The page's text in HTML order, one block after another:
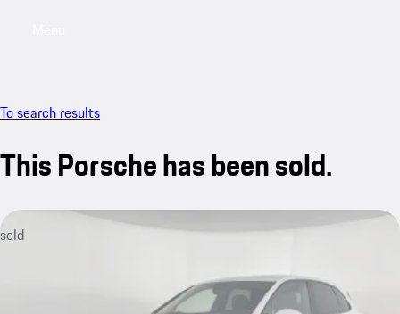
To search results
This Porsche has been sold.
sold